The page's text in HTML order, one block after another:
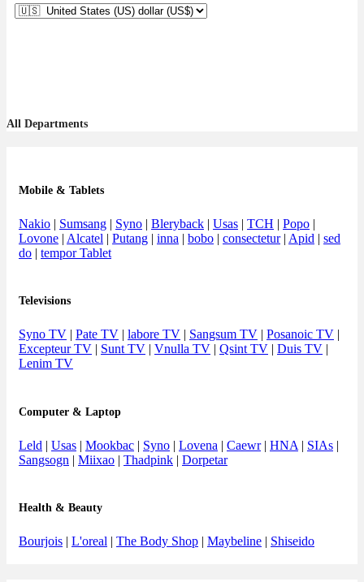
All Departments
Mobile & Tablets
Nakio | Sumsang | Syno | Bleryback | Usas | TCH | Popo |
Lovone | Alcatel | Putang | inna | bobo | consectetur| Apid | sed
do | tempor Tablet
Televisions
Syno TV | Pate TV | labore TV | Sangsum TV | Posanoic TV |
Excepteur TV | Sunt TV | Vnulla TV | Qsint TV | Duis TV |
Lenim TV
Computer & Laptop
Leld | Usas | Mookbac | Syno | Lovena | Caewr| HNA | SIAs |
Sangsogn | Miixao | Thadpink | Dorpetar
Health & Beauty
Bourjois | L'oreal | The Body Shop | Maybeline | Shiseido